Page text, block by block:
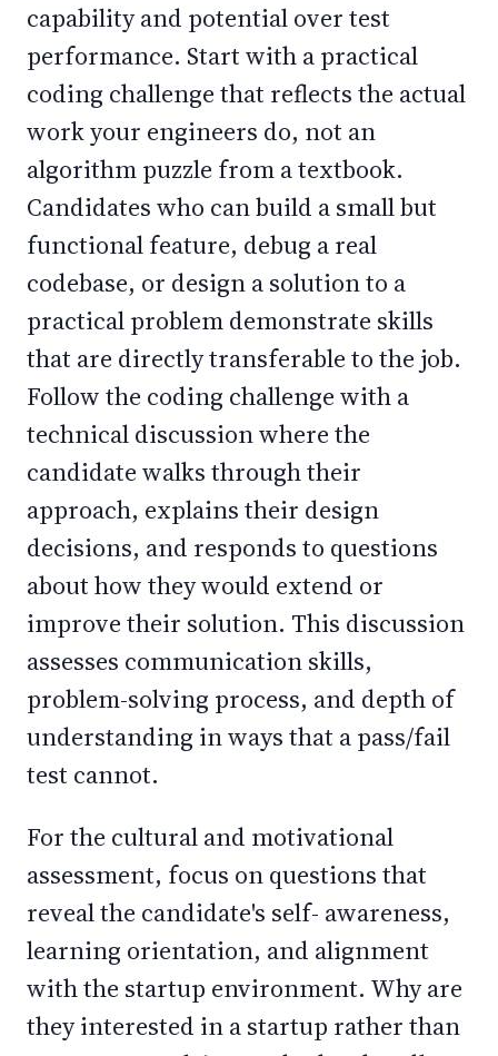
capability and potential over test
performance. Start with a practical
coding challenge that reflects the actual
work your engineers do, not an
algorithm puzzle from a textbook.
Candidates who can build a small but
functional feature, debug a real
codebase, or design a solution to a
practical problem demonstrate skills
that are directly transferable to the job.
Follow the coding challenge with a
technical discussion where the
candidate walks through their
approach, explains their design
decisions, and responds to questions
about how they would extend or
improve their solution. This discussion
assesses communication skills,
problem-solving process, and depth of
understanding in ways that a pass/fail
test cannot.
For the cultural and motivational
assessment, focus on questions that
reveal the candidate's self- awareness,
learning orientation, and alignment
with the startup environment. Why are
they interested in a startup rather than